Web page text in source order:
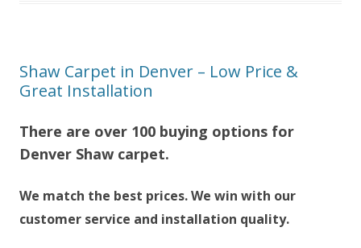
Shaw Carpet in Denver – Low Price &
Great Installation
There are over 100 buying options for
Denver Shaw carpet.
We match the best prices. We win with our
customer service and installation quality.